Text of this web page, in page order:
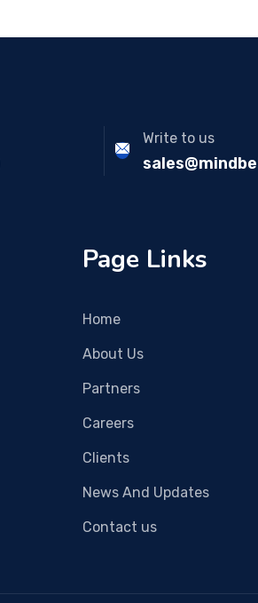
Write to us
Page Links
Home
About Us
Partners
Careers
Clients
News And Updates
Contact us